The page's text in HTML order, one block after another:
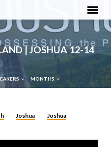
| JOSHUA 12-14
MONTHS
Joshua Joshua